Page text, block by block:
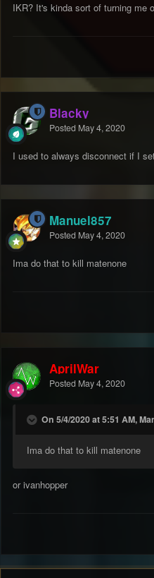
IKR? It's kinda sort of turning me
Blacky
Posted May 4, 2020
I used to always disconnect if I
Manuel857
Posted May 4, 2020
Ima do that to kill matenone
AprilWar
Posted May 4, 2020
On 5/4/2020 at 5:51 AM,
Ima do that to kill matenone
or ivanhopper